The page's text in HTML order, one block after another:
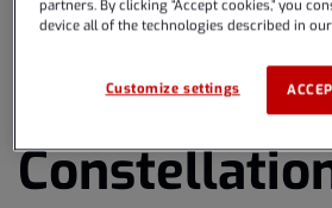
Satellites
Wildfire
partners. By clicking “Accept cookies,” you
device all of the technologies described in our
Customize settings